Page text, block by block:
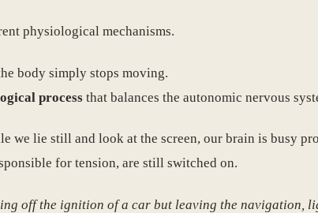
physiological mechanisms.
body simply stops moving.
process that balances the autonomic nervous
we lie still and look at the screen, our brain is busy
for tension, are still switched on.
off the ignition of a car but leaving the